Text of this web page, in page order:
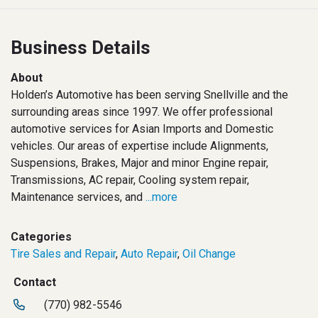
Business Details
About
Holden’s Automotive has been serving Snellville and the
surrounding areas since 1997. We offer professional
automotive services for Asian Imports and Domestic
vehicles. Our areas of expertise include Alignments,
Suspensions, Brakes, Major and minor Engine repair,
Transmissions, AC repair, Cooling system repair,
Maintenance services, and ...more
Categories
Tire Sales and Repair, Auto Repair, Oil Change
Contact
(770) 982-5546